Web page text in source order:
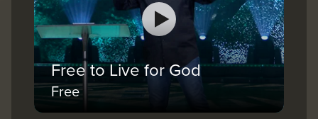
Free to Live for God
Free